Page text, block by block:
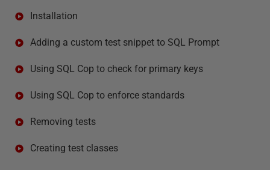
Installation
Adding a custom test snippet to SQL Prompt
Using SQL Cop to check for primary keys
Using SQL Cop to enforce standards
Removing tests
Creating test classes